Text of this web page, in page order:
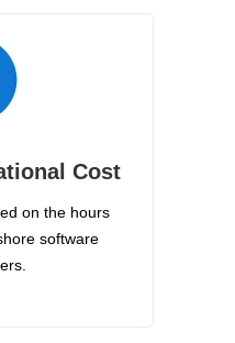
Cost
on the hours
software